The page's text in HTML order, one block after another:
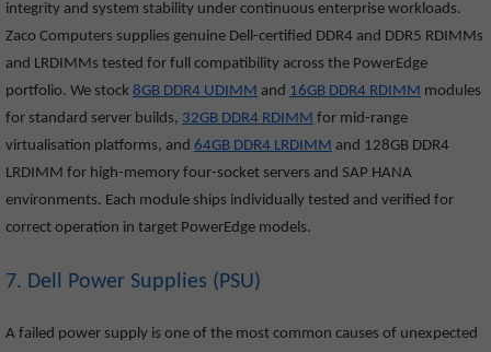
integrity and system stability under continuous enterprise workloads.
Zaco Computers supplies genuine Dell-certified DDR4 and DDR5 RDIMMs
and LRDIMMs tested for full compatibility across the PowerEdge
portfolio. We stock 8GB DDR4 UDIMM and 16GB DDR4 RDIMM modules
for standard server builds, 32GB DDR4 RDIMM for mid-range
virtualisation platforms, and 64GB DDR4 LRDIMM and 128GB DDR4
LRDIMM for high-memory four-socket servers and SAP HANA
environments. Each module ships individually tested and verified for
correct operation in target PowerEdge models.
7. Dell Power Supplies (PSU)
A failed power supply is one of the most common causes of unexpected